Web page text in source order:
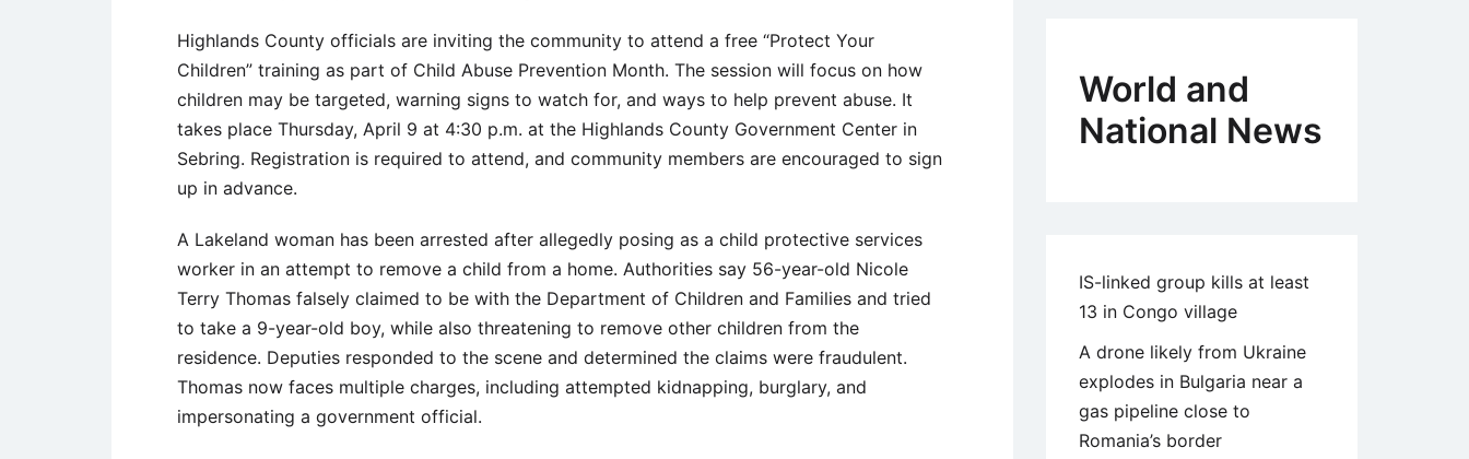
Highlands County officials are inviting the community to attend a free “Protect Your
Children” training as part of Child Abuse Prevention Month. The session will focus on how
children may be targeted, warning signs to watch for, and ways to help prevent abuse. It
takes place Thursday, April 9 at 4:30 p.m. at the Highlands County Government Center in
Sebring. Registration is required to attend, and community members are encouraged to sign
up in advance.
A Lakeland woman has been arrested after allegedly posing as a child protective services
worker in an attempt to remove a child from a home. Authorities say 56-year-old Nicole
Terry Thomas falsely claimed to be with the Department of Children and Families and tried
to take a 9-year-old boy, while also threatening to remove other children from the
residence. Deputies responded to the scene and determined the claims were fraudulent.
Thomas now faces multiple charges, including attempted kidnapping, burglary, and
impersonating a government official.
World and
National News
IS-linked group kills at least
13 in Congo village
A drone likely from Ukraine
explodes in Bulgaria near a
gas pipeline close to
Romania’s border